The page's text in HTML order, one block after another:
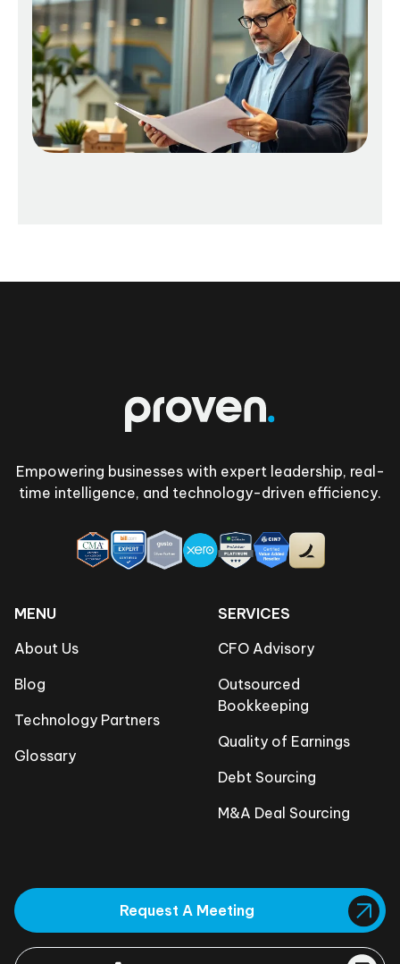
Empowering businesses with expert leadership, real-
time intelligence, and technology-driven efficiency.
MENU
About Us
Blog
Technology Partners
Glossary
SERVICES
CFO Advisory
Outsourced
Bookkeeping
Quality of Earnings
Debt Sourcing
M&A Deal Sourcing
Request A Meeting